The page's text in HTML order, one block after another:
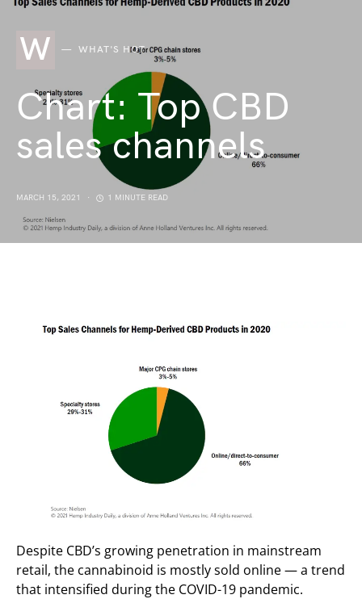
W WHAT'S HOT
Chart: Top CBD
sales channels
MARCH 15, 2021 1 MINUTE READ
Despite CBD’s growing penetration in mainstream
retail, the cannabinoid is mostly sold online — a trend
that intensified during the COVID-19 pandemic.